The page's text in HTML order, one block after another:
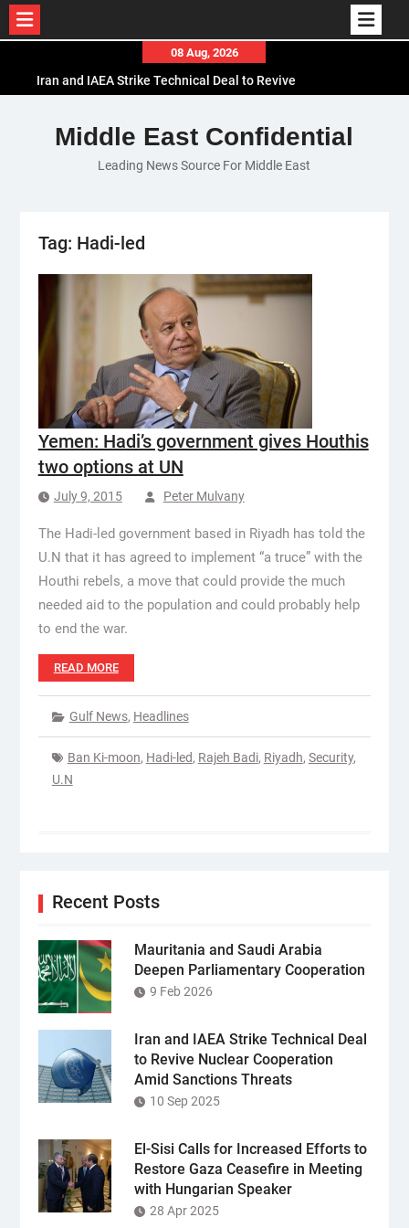
content
08 Aug, 2026
Iran and IAEA Strike Technical Deal to Revive
El-Sisi Calls for Increased Efforts to Restore Gaza
Ceasefire in Meeting with Hungarian Speaker
Mauritania and Saudi Arabia Deepen
Middle East Confidential
Leading News Source For Middle East
Tag: Hadi-led
Yemen: Hadi’s government gives Houthis
two options at UN
July 9, 2015 Peter Mulvany
The Hadi-led government based in Riyadh has told the
U.N that it has agreed to implement “a truce” with the
Houthi rebels, a move that could provide the much
needed aid to the population and could probably help
to end the war.
READ MORE
Gulf News, Headlines
Ban Ki-moon, Hadi-led, Rajeh Badi, Riyadh, Security,
U.N
Recent Posts
Mauritania and Saudi Arabia
Deepen Parliamentary Cooperation
9 Feb 2026
Iran and IAEA Strike Technical Deal
to Revive Nuclear Cooperation
Amid Sanctions Threats
10 Sep 2025
El-Sisi Calls for Increased Efforts to
Restore Gaza Ceasefire in Meeting
with Hungarian Speaker
28 Apr 2025